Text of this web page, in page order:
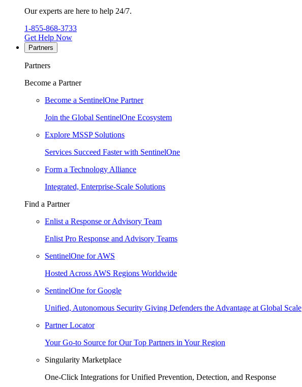
Our experts are here to help 24/7.
1-855-868-3733
Get Help Now
Partners
Partners
Become a Partner
Become a SentinelOne Partner
Join the Global SentinelOne Ecosystem
Explore MSSP Solutions
Services Succeed Faster with SentinelOne
Form a Technology Alliance
Integrated, Enterprise-Scale Solutions
Find a Partner
Enlist a Response or Advisory Team
Enlist Pro Response and Advisory Teams
SentinelOne for AWS
Hosted Across AWS Regions Worldwide
SentinelOne for Google
Unified, Autonomous Security Giving Defenders the Advantage at Global Scale
Partner Locator
Your Go-to Source for Our Top Partners in Your Region
Singularity Marketplace
One-Click Integrations for Unified Prevention, Detection, and Response